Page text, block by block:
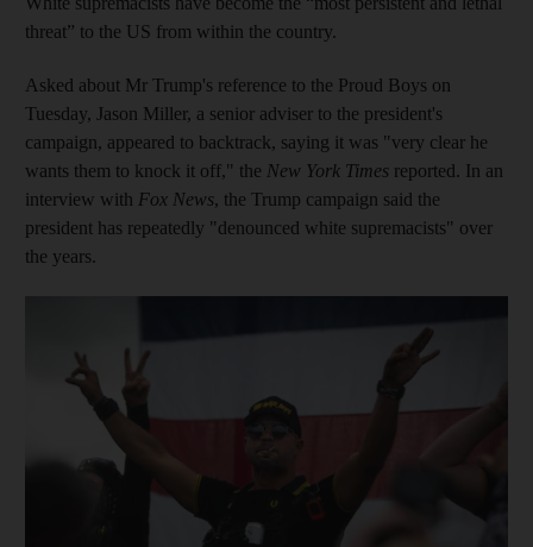
threat” to the US from within the country.
Asked about Mr Trump's reference to the Proud Boys on
Tuesday, Jason Miller, a senior adviser to the president's
campaign, appeared to backtrack, saying it was "very clear he
wants them to knock it off," the New York Times reported. In an
interview with Fox News, the Trump campaign said the
president has repeatedly "denounced white supremacists" over
the years.